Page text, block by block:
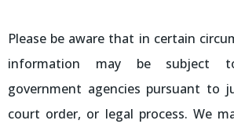
Please be aware that in certain
information may be subject
government agencies pursuant to
court order, or legal process. We